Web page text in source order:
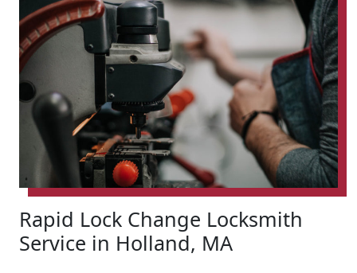
Rapid Lock Change Locksmith
Service in Holland, MA